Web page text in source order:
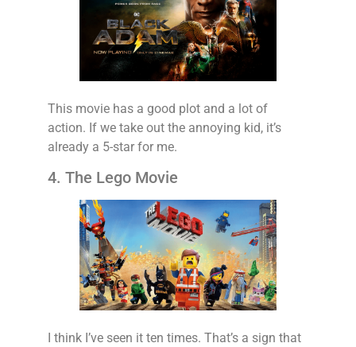
This movie has a good plot and a lot of
action. If we take out the annoying kid, it’s
already a 5-star for me.
4. The Lego Movie
I think I’ve seen it ten times. That’s a sign that